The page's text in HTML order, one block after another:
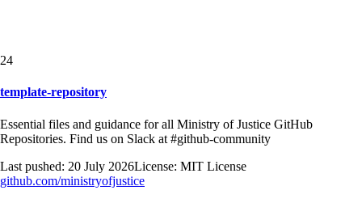
24
template-repository
Essential files and guidance for all Ministry of Justice GitHub
Repositories. Find us on Slack at #github-community
Last pushed: 20 July 2026License: MIT License
github.com/ministryofjustice